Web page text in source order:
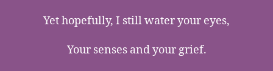
Yet hopefully, I still water your eyes,
Your senses and your grief.